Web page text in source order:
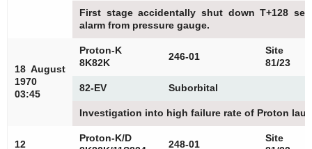
First stage accidentally shut down T+128
alarm from pressure gauge.
18 August
1970
03:45
Proton-K
8K82K
246-01
Site
81/23
82-EV Suborbital
Investigation into high failure rate of Proton
12
Proton-K/D
248-01
Site